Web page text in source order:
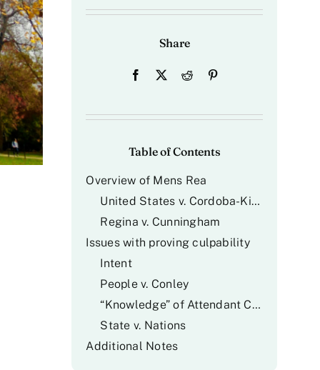
Share
Table of Contents
Overview of Mens Rea
United States v. Cordoba-Kincapie
Regina v. Cunningham
Issues with proving culpability
Intent
People v. Conley
“Knowledge” of Attendant Circumstances (The “Willful Blindness” Problem)
State v. Nations
Additional Notes